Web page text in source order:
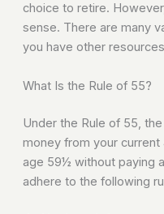
choice to retire.
sense. There are many
you have other
What Is the Rule of 55?
Under the Rule of 55,
money from your
age 59½ without paying
adhere to the following